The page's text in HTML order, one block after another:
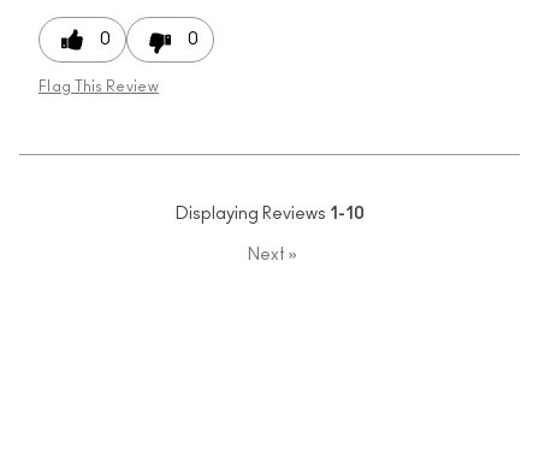
0 0
Flag This Review
Displaying Reviews 1-10
Next »